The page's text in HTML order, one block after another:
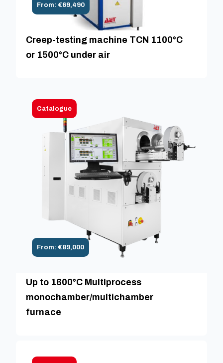
From: €69,490
Creep-testing machine TCN 1100°C
or 1500°C under air
Catalogue
From: €89,000
Up to 1600°C Multiprocess
monochamber/multichamber
furnace